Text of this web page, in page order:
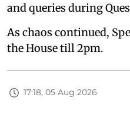
and queries during
As chaos continued,
the House till 2pm.
17:18, 05 Aug 2026